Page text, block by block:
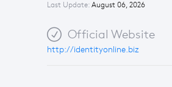
Last Update: August 06, 2026
Official Website
http://identityonline.biz